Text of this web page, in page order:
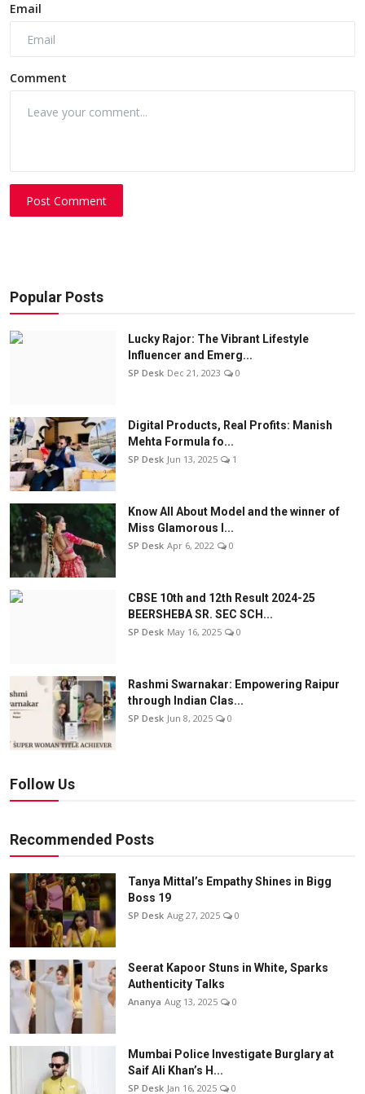
Email
Comment
Post Comment
Popular Posts
Lucky Rajor: The Vibrant Lifestyle
Influencer and Emerg...
SP Desk Dec 21, 2023 0
Digital Products, Real Profits: Manish
Mehta Formula fo...
SP Desk Jun 13, 2025 1
Know All About Model and the winner of
Miss Glamorous l...
SP Desk Apr 6, 2022 0
CBSE 10th and 12th Result 2024-25
BEERSHEBA SR. SEC SCH...
SP Desk May 16, 2025 0
Rashmi Swarnakar: Empowering Raipur
through Indian Clas...
SP Desk Jun 8, 2025 0
Follow Us
Recommended Posts
Tanya Mittal’s Empathy Shines in Bigg
Boss 19
SP Desk Aug 27, 2025 0
Seerat Kapoor Stuns in White, Sparks
Authenticity Talks
Ananya Aug 13, 2025 0
Mumbai Police Investigate Burglary at
Saif Ali Khan’s H...
SP Desk Jan 16, 2025 0